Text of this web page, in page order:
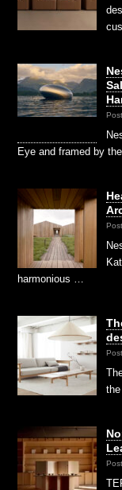
Eye and framed by
harmonious …